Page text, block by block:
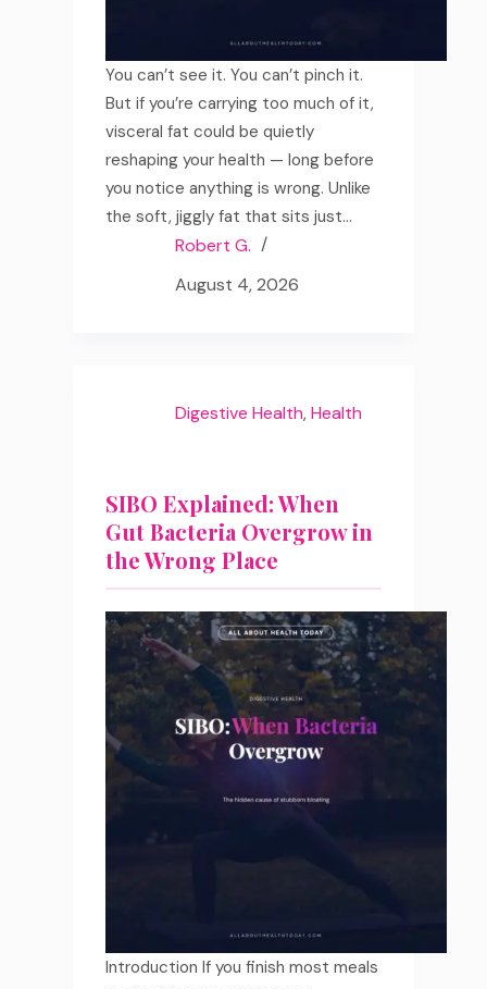
You can’t see it. You can’t pinch it.
But if you’re carrying too much of it,
visceral fat could be quietly
reshaping your health — long before
you notice anything is wrong. Unlike
the soft, jiggly fat that sits just…
Robert G.
August 4, 2026
Digestive Health,Health
SIBO Explained: When
Gut Bacteria Overgrow in
the Wrong Place
Introduction If you finish most meals